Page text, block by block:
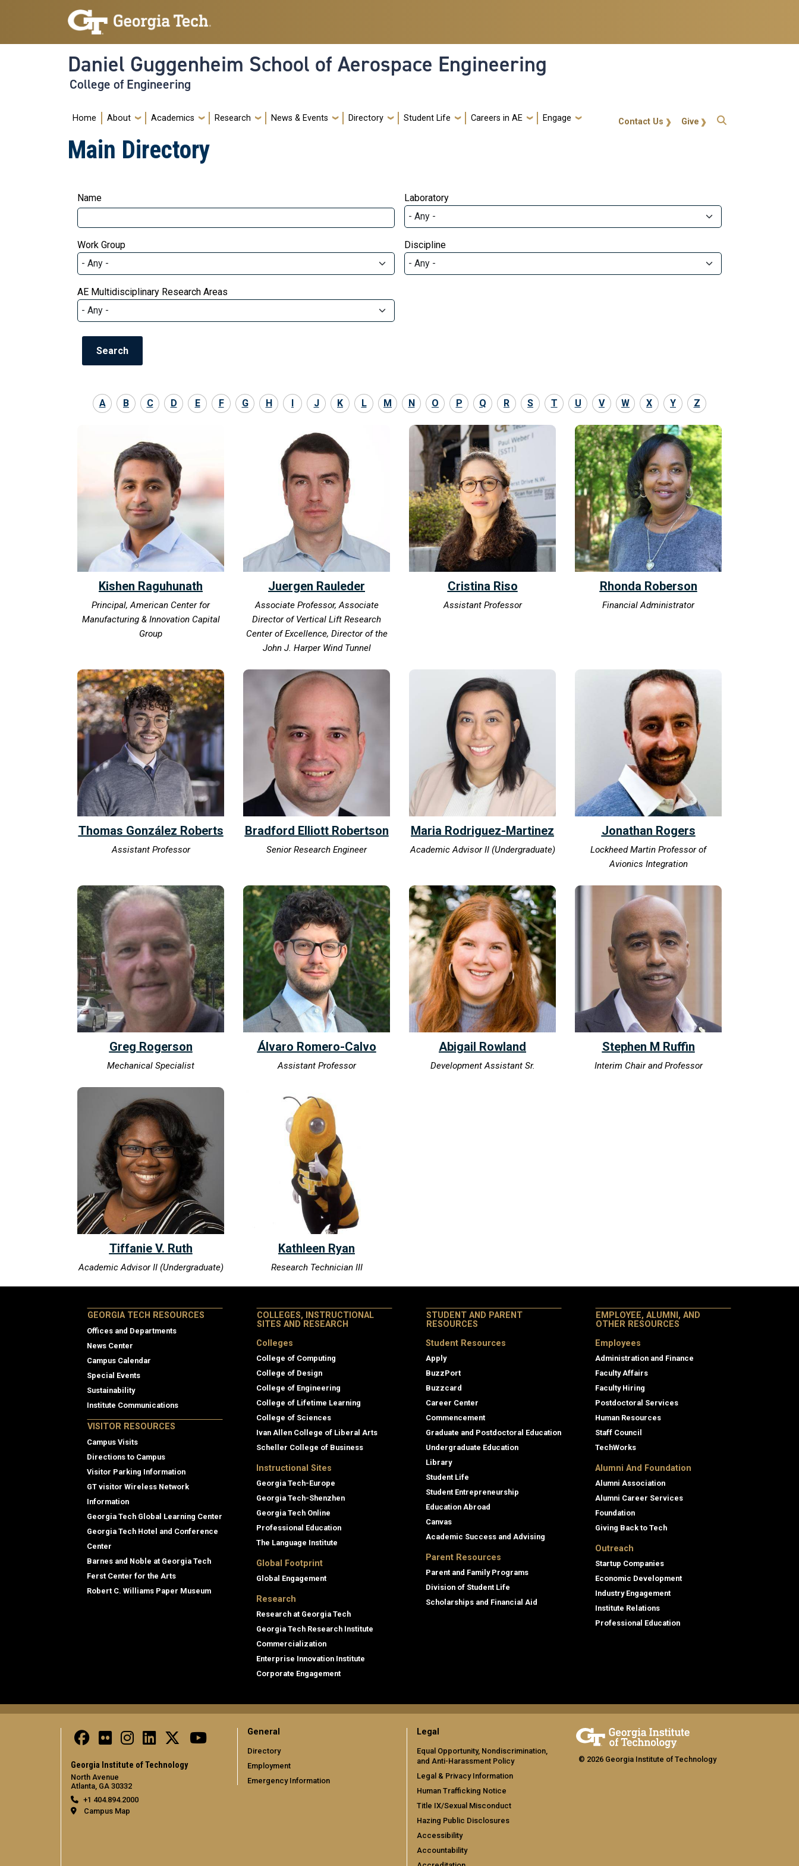
Skip to main navigation
Skip to main content
Daniel Guggenheim School of Aerospace Engineering
College of Engineering
Main navigation
Home About Academics Research News & Events Directory Student Life Careers in AE Engage gt-callout Give
Contact Us
Main Directory
Name Laboratory
Work Group Discipline
AE Multidisciplinary Research Areas
A B C D E F G H J K L M N O P Q R S T U V W X Y Z
Kishen Raguhunath
Principal, American Center for
Manufacturing & Innovation Capital
Group
Juergen Rauleder
Associate Professor, Associate
Director of Vertical Lift Research
Center of Excellence, Director of the
John J. Harper Wind Tunnel
Cristina Riso
Assistant Professor
Rhonda Roberson
Financial Administrator
Thomas González Roberts
Assistant Professor
Bradford Elliott Robertson
Senior Research Engineer
Maria Rodriguez-Martinez
Academic Advisor II (Undergraduate)
Jonathan Rogers
Lockheed Martin Professor of
Avionics Integration
Greg Rogerson
Mechanical Specialist
Álvaro Romero-Calvo
Assistant Professor
Abigail Rowland
Development Assistant Sr.
Stephen M Ruffin
Interim Chair and Professor
Tiffanie V. Ruth
Academic Advisor II (Undergraduate)
Kathleen Ryan
Research Technician III
GEORGIA TECH RESOURCES
Offices and Departments
News Center
Campus Calendar
Special Events
Sustainability
Institute Communications
VISITOR RESOURCES
Campus Visits
Directions to Campus
Visitor Parking Information
GT visitor Wireless Network
Information
Georgia Tech Global Learning Center
Georgia Tech Hotel and Conference
Center
Barnes and Noble at Georgia Tech
Ferst Center for the Arts
Robert C. Williams Paper Museum
COLLEGES, INSTRUCTIONAL
SITES AND RESEARCH
Colleges
College of Computing
College of Design
College of Engineering
College of Lifetime Learning
College of Sciences
Ivan Allen College of Liberal Arts
Scheller College of Business
Instructional Sites
Georgia Tech-Europe
Georgia Tech-Shenzhen
Georgia Tech Online
Professional Education
The Language Institute
Global Footprint
Global Engagement
Research
Research at Georgia Tech
Georgia Tech Research Institute
Commercialization
Enterprise Innovation Institute
Corporate Engagement
STUDENT AND PARENT
RESOURCES
Student Resources
Apply
BuzzPort
Buzzcard
Career Center
Commencement
Graduate and Postdoctoral Education
Undergraduate Education
Library
Student Life
Student Entrepreneurship
Education Abroad
Canvas
Academic Success and Advising
Parent Resources
Parent and Family Programs
Division of Student Life
Scholarships and Financial Aid
EMPLOYEE, ALUMNI, AND
OTHER RESOURCES
Employees
Administration and Finance
Faculty Affairs
Faculty Hiring
Postdoctoral Services
Human Resources
Staff Council
TechWorks
Alumni And Foundation
Alumni Association
Alumni Career Services
Foundation
Giving Back to Tech
Outreach
Startup Companies
Economic Development
Industry Engagement
Institute Relations
Professional Education
Georgia Institute of Technology
North Avenue
Atlanta, GA 30332
+1 404.894.2000
Campus Map
General
Directory
Employment
Emergency Information
Legal
Equal Opportunity, Nondiscrimination,
and Anti-Harassment Policy
Legal & Privacy Information
Human Trafficking Notice
Title IX/Sexual Misconduct
Hazing Public Disclosures
Accessibility
Accountability
© 2026 Georgia Institute of Technology